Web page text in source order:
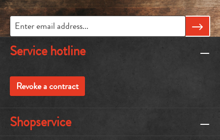
Service hotline
Revoke a contract
Shopservice